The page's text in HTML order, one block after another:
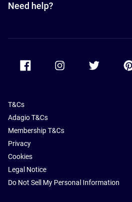
Need help?
Accor Facebook Accor Twitter
T&Cs
Adagio T&Cs
Membership T&Cs
Privacy
Cookies
Legal Notice
Do Not Sell My Personal Information